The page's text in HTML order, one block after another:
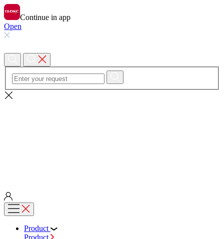
Continue in app
Open
Product
Product